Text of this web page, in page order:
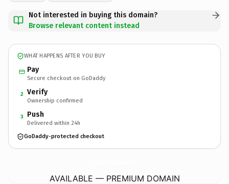
Not interested in buying this domain?
Browse relevant content instead
WHAT HAPPENS AFTER YOU BUY
Pay
Secure checkout on GoDaddy
2 Verify
Ownership confirmed
3 Push
Delivered within 24h
GoDaddy-protected checkout
AVAILABLE — PREMIUM DOMAIN